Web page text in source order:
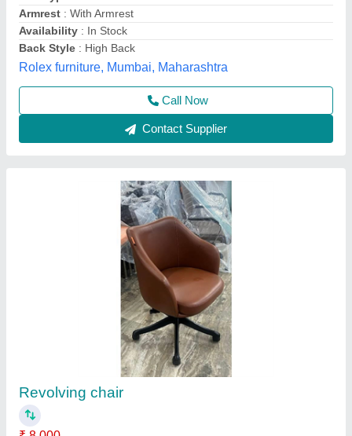
Contact Supplier
Low Back Office Chair
Arm Type: Fixed Arm
Back Type
Height Adjustable